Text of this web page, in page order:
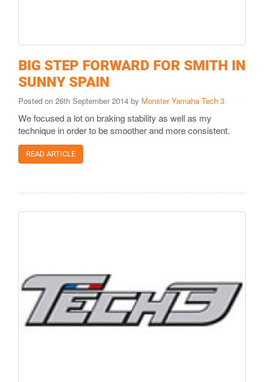
BIG STEP FORWARD FOR SMITH IN
SUNNY SPAIN
Posted on 26th September 2014 by Monster Yamaha Tech 3
We focused a lot on braking stability as well as my
technique in order to be smoother and more consistent.
READ ARTICLE